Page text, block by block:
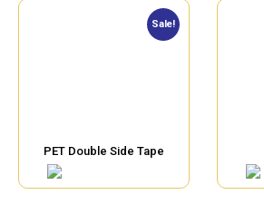
Sale!
PET Double Side Tape